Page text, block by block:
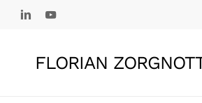
Skip
contentFLORIAN